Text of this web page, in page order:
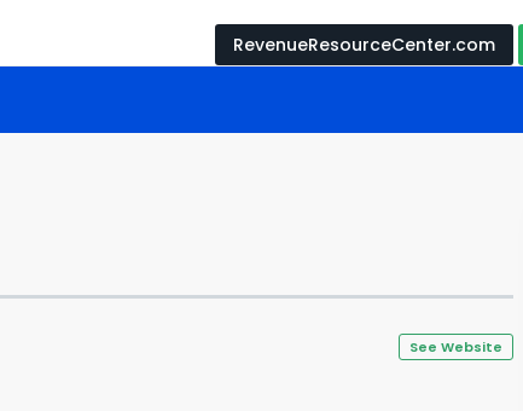
RevenueResourceCenter.com
See Website